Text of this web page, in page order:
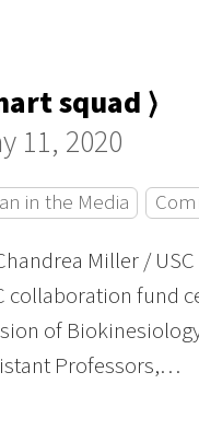
squad ⟩
11, 2020
in the Media
Miller /
collaboration fund
of
Professors,…